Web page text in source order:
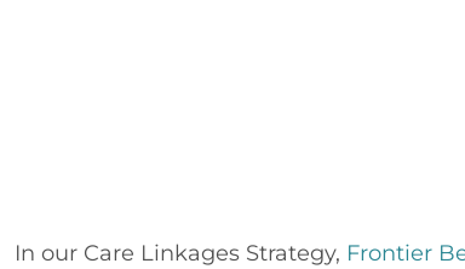
In our Care Linkages Strategy, Frontier